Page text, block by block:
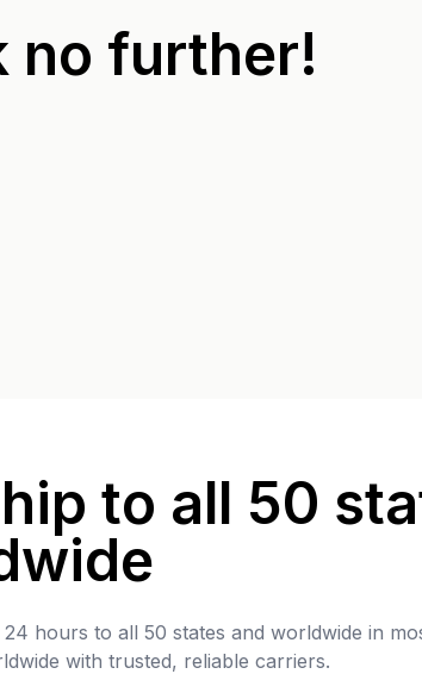
no further!
to all 50
hours to all 50 states and worldwide in
with trusted, reliable carriers.